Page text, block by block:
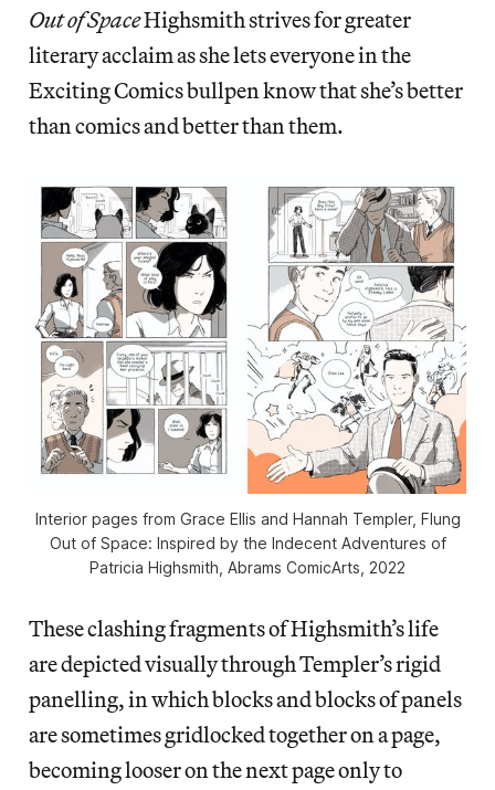
Out of SpaceHighsmith strives for greater
literary acclaim as she lets everyone in the
Exciting Comics bullpen know that she’s better
than comics and better than them.
Interior pages from Grace Ellis and Hannah Templer, Flung
Out of Space: Inspired by the Indecent Adventures of
Patricia Highsmith, Abrams ComicArts, 2022
These clashing fragments of Highsmith’s life
are depicted visually through Templer’s rigid
panelling, in which blocks and blocks of panels
are sometimes gridlocked together on a page,
becoming looser on the next page only to